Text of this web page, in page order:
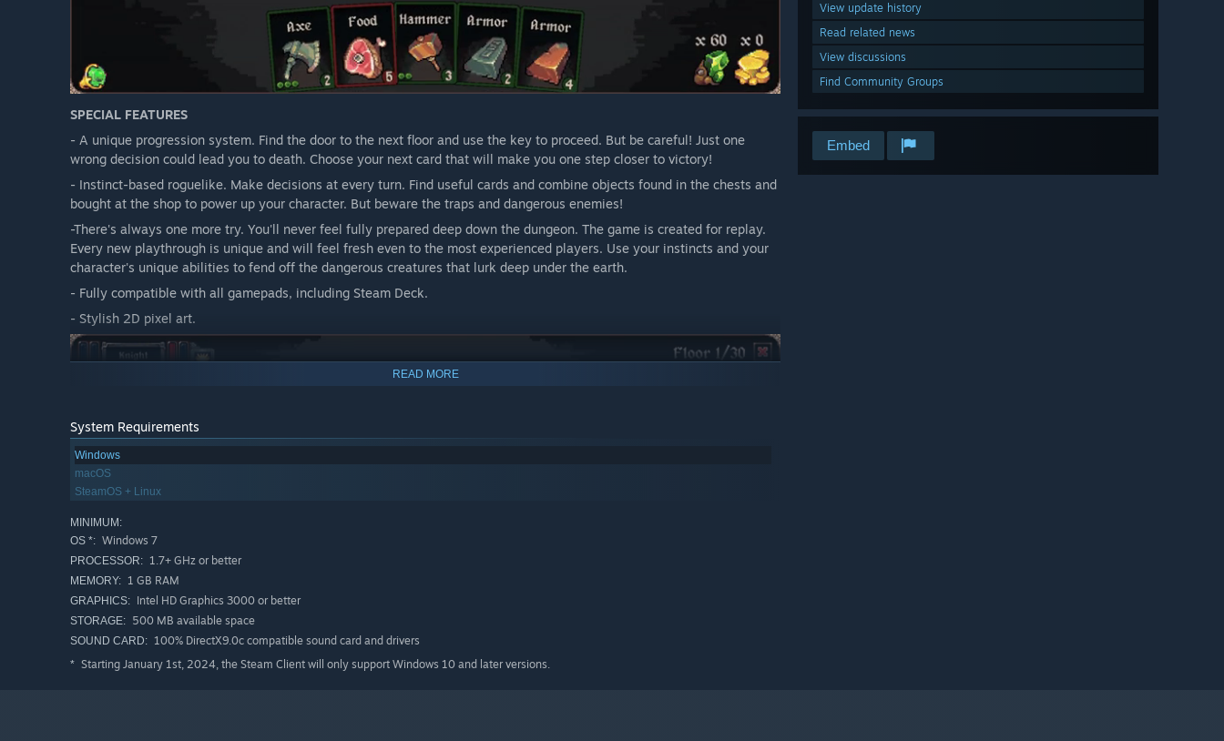
View update history
Read related news
View discussions
Find Community Groups
Embed
SPECIAL FEATURES
- A unique progression system. Find the door to the next floor and use the key to proceed. But be careful! Just one
wrong decision could lead you to death. Choose your next card that will make you one step closer to victory!
- Instinct-based roguelike. Make decisions at every turn. Find useful cards and combine objects found in the chests and
bought at the shop to power up your character. But beware the traps and dangerous enemies!
-There's always one more try. You'll never feel fully prepared deep down the dungeon. The game is created for replay.
Every new playthrough is unique and will feel fresh even to the most experienced players. Use your instincts and your
character's unique abilities to fend off the dangerous creatures that lurk deep under the earth.
- Fully compatible with all gamepads, including Steam Deck.
- Stylish 2D pixel art.
READ MORE
System Requirements
Windows
macOS
SteamOS + Linux
MINIMUM:
OS *: Windows 7
PROCESSOR: 1.7+ GHz or better
MEMORY: 1 GB RAM
GRAPHICS: Intel HD Graphics 3000 or better
STORAGE: 500 MB available space
SOUND CARD: 100% DirectX9.0c compatible sound card and drivers
* Starting January 1st, 2024, the Steam Client will only support Windows 10 and later versions.